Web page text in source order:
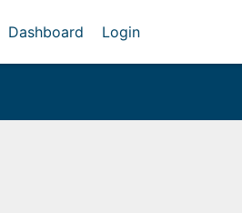
Dashboard Login